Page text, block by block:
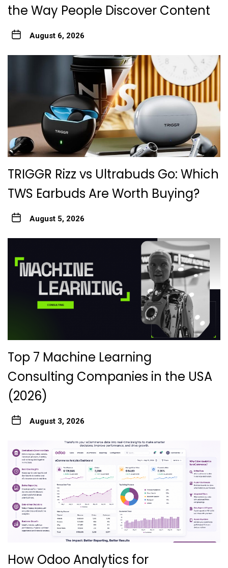
the Way People Discover Content
August 6, 2026
TRIGGR Rizz vs Ultrabuds Go: Which
TWS Earbuds Are Worth Buying?
August 5, 2026
Top 7 Machine Learning
Consulting Companies in the USA
(2026)
August 3, 2026
How Odoo Analytics for